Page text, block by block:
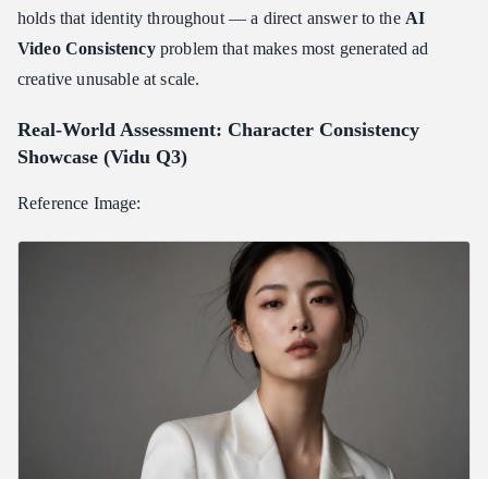
holds that identity throughout — a direct answer to the AI
Video Consistencyproblem that makes most generated ad
creative unusable at scale.
Real-World Assessment: Character Consistency
Showcase (Vidu Q3)
Reference Image: